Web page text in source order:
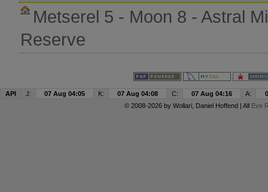
Metserel 5 - Moon 8 - Astral
Reserve
API J: 07 Aug 04:05 K: 07 Aug 04:08 C: 07 Aug 04:16 A:
© 2008-2026 by Wollari, Daniel Hoffend | All Eve